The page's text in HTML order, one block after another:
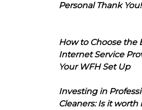
Personal Thank You!
How to Choose the
Internet Service
Your WFH Set Up
Investing in
Cleaners: Is it worth